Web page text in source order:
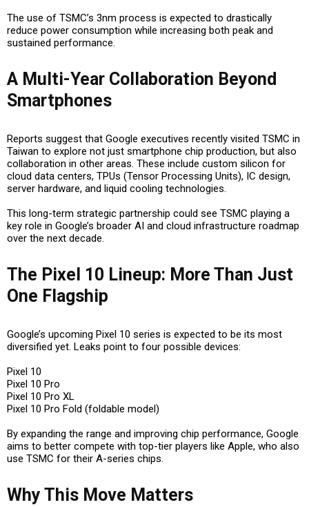
The use of TSMC’s 3nm process is expected to drastically
reduce power consumption while increasing both peak and
sustained performance.
A Multi-Year Collaboration Beyond
Smartphones
Reports suggest that Google executives recently visited TSMC in
Taiwan to explore not just smartphone chip production, but also
collaboration in other areas. These include custom silicon for
cloud data centers, TPUs (Tensor Processing Units), IC design,
server hardware, and liquid cooling technologies.
This long-term strategic partnership could see TSMC playing a
key role in Google’s broader AI and cloud infrastructure roadmap
over the next decade.
The Pixel 10 Lineup: More Than Just
One Flagship
Google’s upcoming Pixel 10 series is expected to be its most
diversified yet. Leaks point to four possible devices:
Pixel 10
Pixel 10 Pro
Pixel 10 Pro XL
Pixel 10 Pro Fold (foldable model)
By expanding the range and improving chip performance, Google
aims to better compete with top-tier players like Apple, who also
use TSMC for their A-series chips.
Why This Move Matters